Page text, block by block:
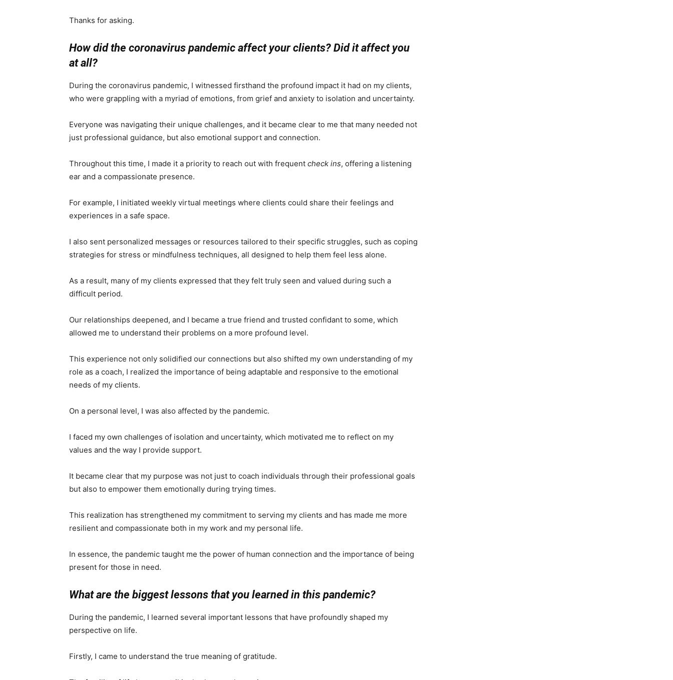
Thanks for asking.
How did the coronavirus pandemic affect your clients? Did it affect you
at all?
During the coronavirus pandemic, I witnessed firsthand the profound impact it had on my clients,
who were grappling with a myriad of emotions, from grief and anxiety to isolation and uncertainty.
Everyone was navigating their unique challenges, and it became clear to me that many needed not
just professional guidance, but also emotional support and connection.
Throughout this time, I made it a priority to reach out with frequent check ins, offering a listening
ear and a compassionate presence.
For example, I initiated weekly virtual meetings where clients could share their feelings and
experiences in a safe space.
I also sent personalized messages or resources tailored to their specific struggles, such as coping
strategies for stress or mindfulness techniques, all designed to help them feel less alone.
As a result, many of my clients expressed that they felt truly seen and valued during such a
difficult period.
Our relationships deepened, and I became a true friend and trusted confidant to some, which
allowed me to understand their problems on a more profound level.
This experience not only solidified our connections but also shifted my own understanding of my
role as a coach, I realized the importance of being adaptable and responsive to the emotional
needs of my clients.
On a personal level, I was also affected by the pandemic.
I faced my own challenges of isolation and uncertainty, which motivated me to reflect on my
values and the way I provide support.
It became clear that my purpose was not just to coach individuals through their professional goals
but also to empower them emotionally during trying times.
This realization has strengthened my commitment to serving my clients and has made me more
resilient and compassionate both in my work and my personal life.
In essence, the pandemic taught me the power of human connection and the importance of being
present for those in need.
What are the biggest lessons that you learned in this pandemic?
During the pandemic, I learned several important lessons that have profoundly shaped my
perspective on life.
Firstly, I came to understand the true meaning of gratitude.